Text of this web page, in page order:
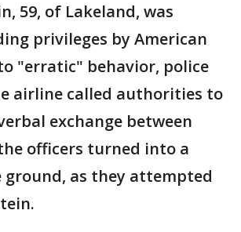
59, of Lakeland, was
privileges by American
"erratic" behavior, police
airline called authorities to
exchange between
officers turned into a
ground, as they attempted